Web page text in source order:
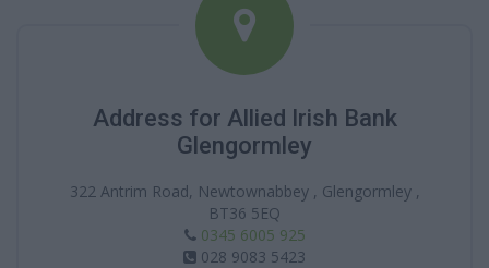
Address for Allied Irish Bank
Glengormley
322 Antrim Road, Newtownabbey , Glengormley ,
BT36 5EQ
0345 6005 925
028 9083 5423